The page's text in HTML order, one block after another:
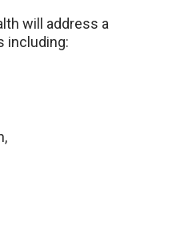
will address a
including: